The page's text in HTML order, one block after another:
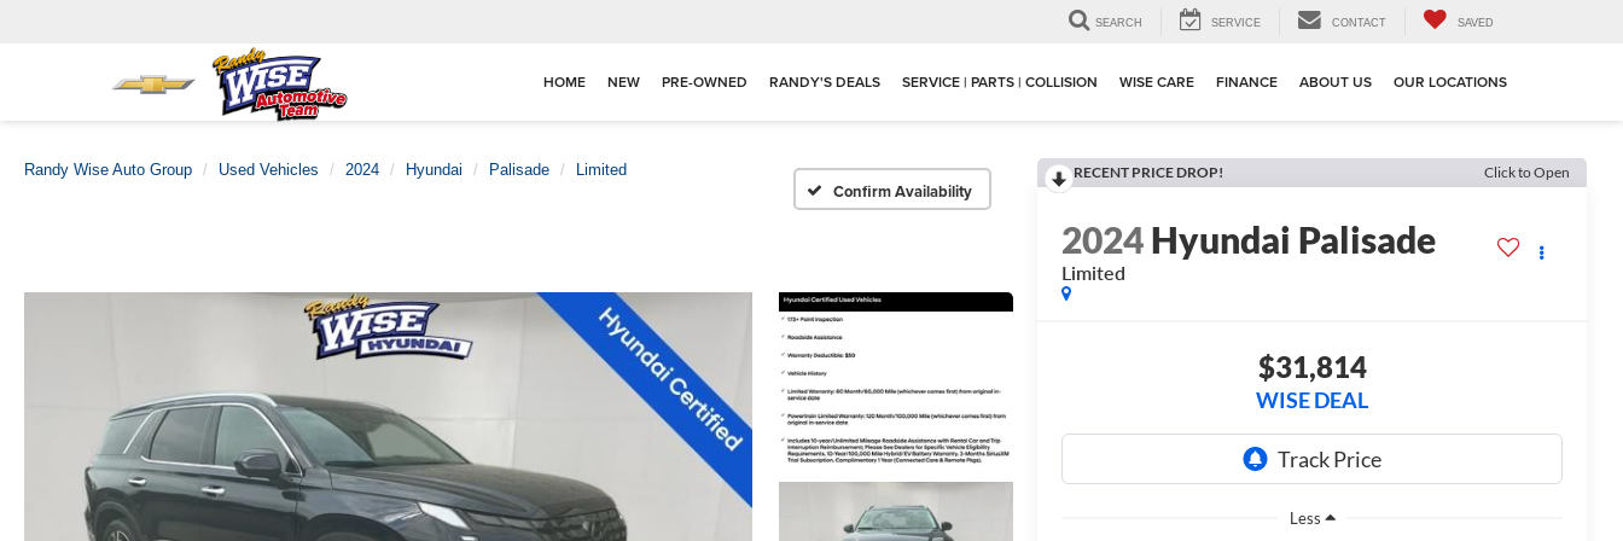
SEARCH SERVICE CONTACT SAVED
HOME NEW PRE-OWNED RANDY'S DEALS SERVICE | PARTS | COLLISION WISE CARE FINANCE ABOUT US OUR LOCATIONS
Randy Wise Auto Group Used Vehicles 2024 Hyundai Palisade Limited
Confirm Availability
RECENT PRICE DROP! Click to Open
2024Hyundai Palisade
Limited
$31,814
WISE DEAL
Less